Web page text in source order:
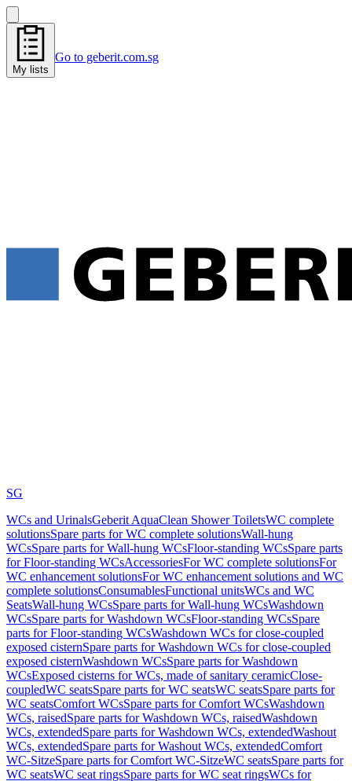
My lists
Go to geberit.com.sg
SG
WCs and UrinalsGeberit AquaClean Shower ToiletsWC complete
solutionsSpare parts for WC complete solutionsWall-hung
WCsSpare parts for Wall-hung WCsFloor-standing WCsSpare parts
for Floor-standing WCsAccessoriesFor WC complete solutionsFor
WC enhancement solutionsFor WC enhancement solutions and WC
complete solutionsConsumablesFunctional unitsWCs and WC
SeatsWall-hung WCsSpare parts for Wall-hung WCsWashdown
WCsSpare parts for Washdown WCsFloor-standing WCsSpare
parts for Floor-standing WCsWashdown WCs for close-coupled
exposed cisternSpare parts for Washdown WCs for close-coupled
exposed cisternWashdown WCsSpare parts for Washdown
WCsExposed cisterns for WCs, made of sanitary ceramicClose-
coupledWC seatsSpare parts for WC seatsWC seatsSpare parts for
WC seatsComfort WCsSpare parts for Comfort WCsWashdown
WCs, raisedSpare parts for Washdown WCs, raisedWashdown
WCs, extendedSpare parts for Washdown WCs, extendedWashout
WCs, extendedSpare parts for Washout WCs, extendedComfort
WC-SitzeSpare parts for Comfort WC-SitzeWC seatsSpare parts for
WC seatsWC seat ringsSpare parts for WC seat ringsWCs for